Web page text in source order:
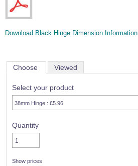
Download Black Hinge Dimension Information
Choose Viewed
Select your product
Quantity
Show prices